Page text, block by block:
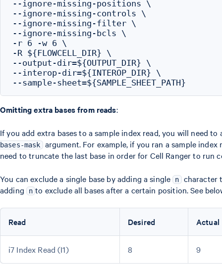
--ignore-missing-positions \
--ignore-missing-controls \
--ignore-missing-filter \
--ignore-missing-bcls \
-r 6 -w 6 \
-R ${FLOWCELL_DIR} \
--output-dir=${OUTPUT_DIR} \
--interop-dir=${INTEROP_DIR} \
Omitting extra bases from reads:
If you add extra bases to a sample index read, you will need
bases-mask argument. For example, if you ran a sample index
need to truncate the last base in order for Cell Ranger to run
You can exclude a single base by adding a single n character
adding n to exclude all bases after a certain position. See
Read Desired Actual
i7 Index Read (I1) 8 9